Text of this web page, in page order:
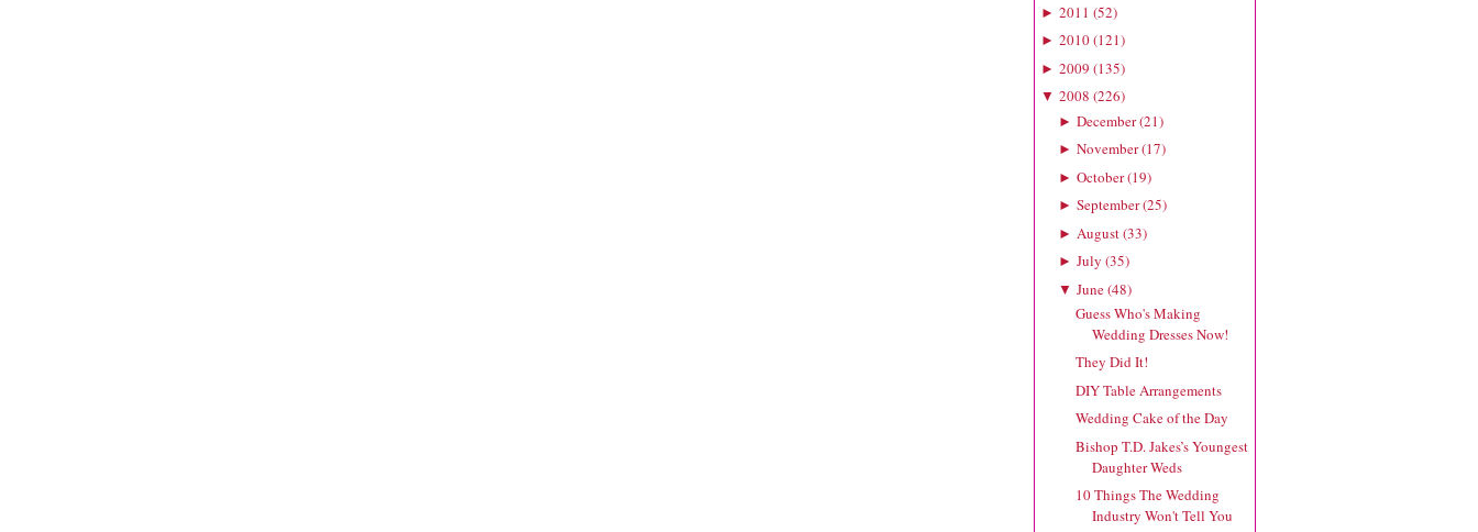
► 2011 (52)
► 2010(121)
► 2009 (135)
▼ 2008 (226)
► December(21)
► November(17)
► October(19)
► September(25)
► August(33)
► July (35)
▼ June(48)
Guess Who's Making
Wedding Dresses Now!
They Did It!
DIY Table Arrangements
Wedding Cake of the Day
Bishop T.D. Jakes’s Youngest
Daughter Weds
10 Things The Wedding
Industry Won't Tell You